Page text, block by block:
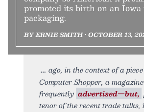
promoted its birth on an
packaging.
BY ERNIE SMITH • OCTOBER 13,
ago, in the context of a
Computer Shopper, a
frequently advertised—but,
tenor of the recent trade talks,